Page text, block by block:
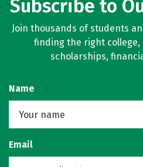
Subscribe to
Join thousands of students
finding the right college,
scholarships,
Name
Email